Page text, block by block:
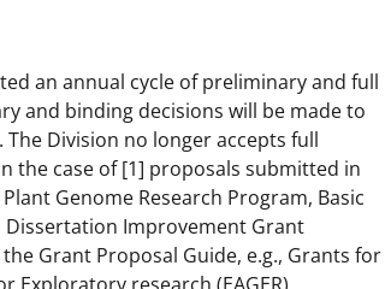
an annual cycle of preliminary and full
and binding decisions will be made to
Division no longer accepts full
the case of [1] proposals submitted in
Genome Research Program, Basic
Dissertation Improvement Grant
Grant Proposal Guide, e.g., Grants for